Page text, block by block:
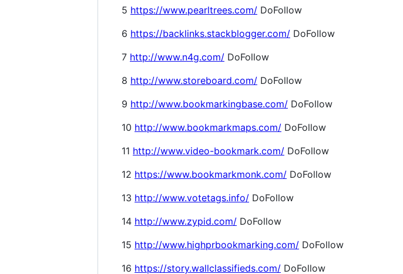
5 https://www.pearltrees.com/ DoFollow
6 https://backlinks.stackblogger.com/ DoFollow
7 http://www.n4g.com/ DoFollow
8 http://www.storeboard.com/ DoFollow
9 http://www.bookmarkingbase.com/ DoFollow
10 http://www.bookmarkmaps.com/ DoFollow
11 http://www.video-bookmark.com/ DoFollow
12 https://www.bookmarkmonk.com/ DoFollow
13 http://www.votetags.info/ DoFollow
14 http://www.zypid.com/ DoFollow
15 http://www.highprbookmarking.com/ DoFollow
16 https://story.wallclassifieds.com/ DoFollow